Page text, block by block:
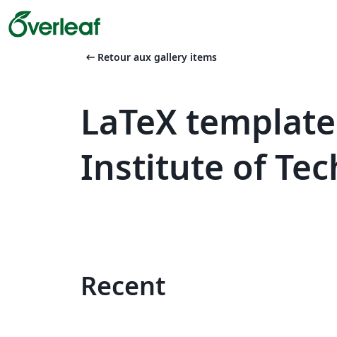
arrow_left_alt Retour aux gallery items
LaTeX
Institute of
Recent